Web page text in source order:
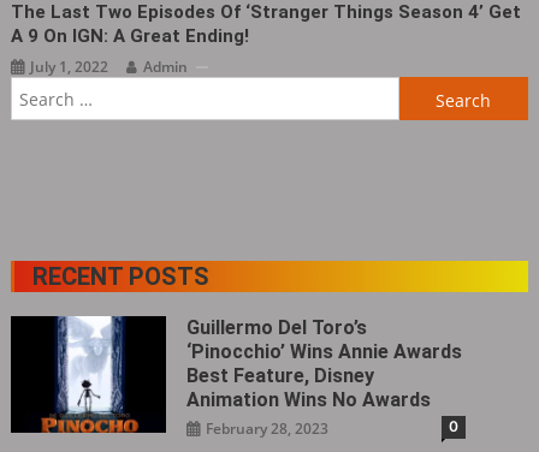
The Last Two Episodes Of ‘Stranger Things Season 4’ Get
A 9 On IGN: A Great Ending!
July 1, 2022
Admin
RECENT POSTS
Guillermo Del Toro’s
‘Pinocchio’ Wins Annie Awards
Best Feature, Disney
Animation Wins No Awards
February 28, 2023 0